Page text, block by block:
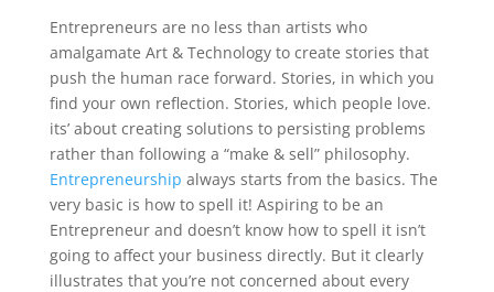
Entrepreneurs are no less than artists who
amalgamate Art & Technology to create stories that
push the human race forward. Stories, in which you
find your own reflection. Stories, which people love.
its’ about creating solutions to persisting problems
rather than following a “make & sell” philosophy.
Entrepreneurship always starts from the basics. The
very basic is how to spell it! Aspiring to be an
Entrepreneur and doesn’t know how to spell it isn’t
going to affect your business directly. But it clearly
illustrates that you’re not concerned about every